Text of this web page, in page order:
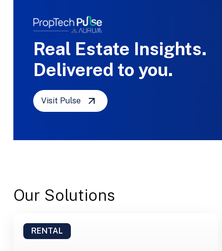
Real Estate Insights.
Delivered to you.
Visit Pulse
Our Solutions
RENTAL